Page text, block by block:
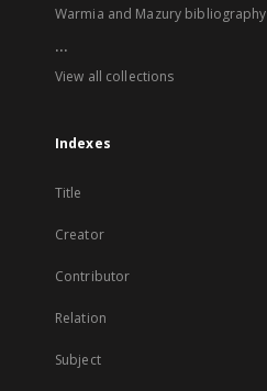
Warmia and Mazury bibliography
...
View all collections
Indexes
Title
Creator
Contributor
Relation
Subject